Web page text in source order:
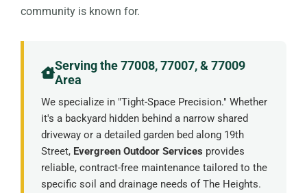
community is known for.
Serving the 77008, 77007, & 77009
Area
We specialize in "Tight-Space Precision." Whether
it's a backyard hidden behind a narrow shared
driveway or a detailed garden bed along 19th
Street, Evergreen Outdoor Services provides
reliable, contract-free maintenance tailored to the
specific soil and drainage needs of The Heights.